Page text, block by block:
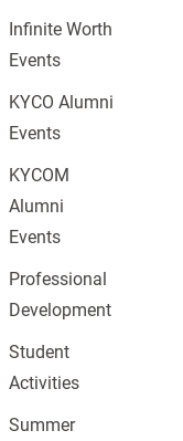
Infinite Worth
Events
KYCO Alumni
Events
KYCOM
Alumni
Events
Professional
Development
Student
Activities
Summer